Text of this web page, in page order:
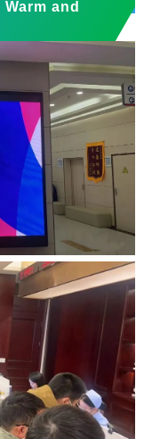
and